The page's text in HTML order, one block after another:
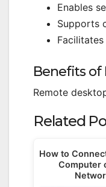
Enables
Supports
Benefits of
Remote
Related
How to
Computer